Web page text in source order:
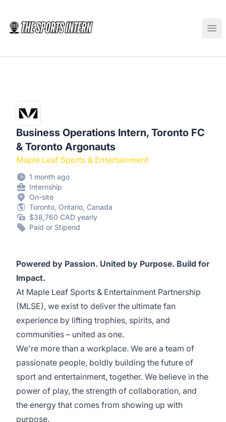
Business Operations Intern, Toronto FC
& Toronto Argonauts
Maple Leaf Sports & Entertainment
1 month ago
Internship
On-site
Toronto, Ontario, Canada
$38,760 CAD yearly
Paid or Stipend
Powered by Passion. United by Purpose. Build for
Impact.
At Maple Leaf Sports & Entertainment Partnership
(MLSE), we exist to deliver the ultimate fan
experience by lifting trophies, spirits, and
communities – united as one.
We're more than a workplace. We are a team of
passionate people, boldly building the future of
sport and entertainment, together. We believe in the
power of play, the strength of collaboration, and
the energy that comes from showing up with
purpose.